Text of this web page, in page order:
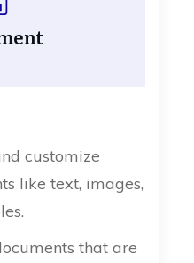
customize
like text, images,
that are